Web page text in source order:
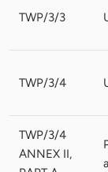
TWP/3/3
TWP/3/4
TWP/3/4
ANNEX II,